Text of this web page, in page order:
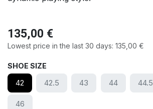
135,00 €
Lowest price in the last 30 days: 135,00 €
SHOE SIZE
42 42.5 43 44 44.5
46